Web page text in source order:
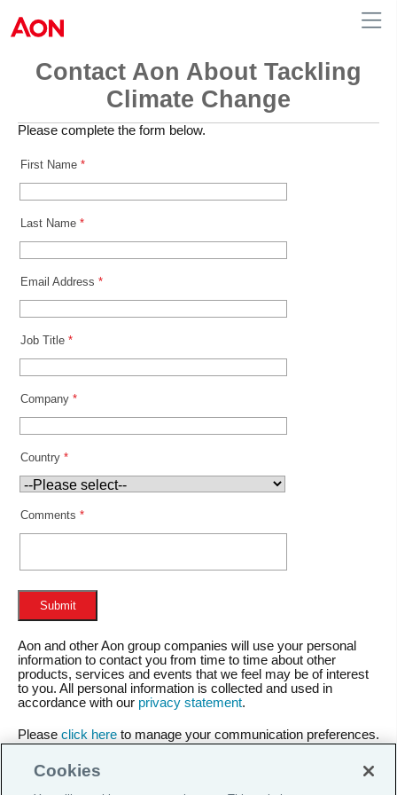
Contact Aon About Tackling
Climate Change
Please complete the form below.
First Name *
Last Name *
Email Address *
Job Title *
Company *
Country *
Comments *
Aon and other Aon group companies will use your personal
information to contact you from time to time about other
products, services and events that we feel may be of interest
to you. All personal information is collected and used in
accordance with our privacy statement.
Please click here to manage your communication preferences.
Cookies